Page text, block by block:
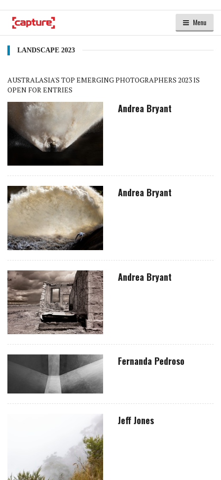
Menu
LANDSCAPE 2023
AUSTRALASIA'S TOP EMERGING PHOTOGRAPHERS 2023 IS
OPEN FOR ENTRIES
Andrea Bryant
Andrea Bryant
Andrea Bryant
Fernanda Pedroso
Jeff Jones